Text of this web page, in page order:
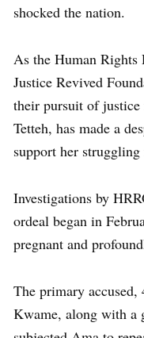
shocked the nation.
As the Human Rights
Justice Revived
their pursuit of
Tetteh, has made a
support her
Investigations by
ordeal began in
pregnant and
The primary accused,
Kwame, along with a